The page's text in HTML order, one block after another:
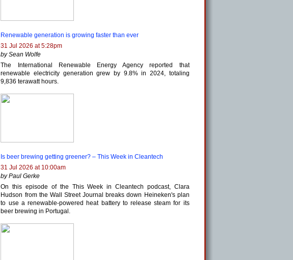
Renewable generation is growing faster than ever
31 Jul 2026 at 5:28pm
by Sean Wolfe
The International Renewable Energy Agency reported that
renewable electricity generation grew by 9.8% in 2024, totaling
9,836 terawatt hours.
Is beer brewing getting greener? – This Week in Cleantech
31 Jul 2026 at 10:00am
by Paul Gerke
On this episode of the This Week in Cleantech podcast, Clara
Hudson from the Wall Street Journal breaks down Heineken's plan
to use a renewable-powered heat battery to release steam for its
beer brewing in Portugal.